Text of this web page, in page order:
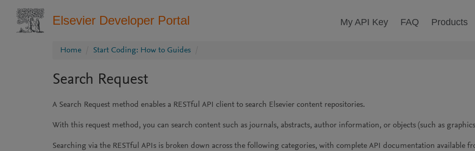
Elsevier Developer Portal My API Key FAQ Products
Home Start Coding: How to Guides
Search Request
A Search Request method enables a RESTful API client to search Elsevier content repositories.
With this request method, you can search content such as journals, abstracts, author information, or objects (such as
Searching via the RESTful APIs is broken down across the following categories, with complete API documentation available